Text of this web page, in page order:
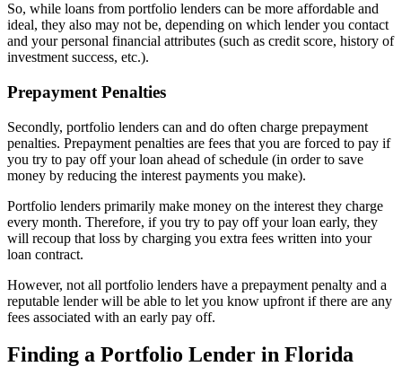
So, while loans from portfolio lenders can be more affordable and
ideal, they also may not be, depending on which lender you contact
and your personal financial attributes (such as credit score, history of
investment success, etc.).
Prepayment Penalties
Secondly, portfolio lenders can and do often charge prepayment
penalties. Prepayment penalties are fees that you are forced to pay if
you try to pay off your loan ahead of schedule (in order to save
money by reducing the interest payments you make).
Portfolio lenders primarily make money on the interest they charge
every month. Therefore, if you try to pay off your loan early, they
will recoup that loss by charging you extra fees written into your
loan contract.
However, not all portfolio lenders have a prepayment penalty and a
reputable lender will be able to let you know upfront if there are any
fees associated with an early pay off.
Finding a Portfolio Lender in Florida